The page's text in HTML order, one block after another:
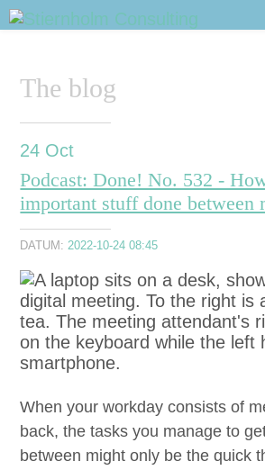
Navigering
The blog
24 Oct
Podcast: Done! No. 532 -
important stuff done between
DATUM:2022-10-24 08:45
When your work­day con­sists of
back, the tasks you man­age to
between might only be the quick